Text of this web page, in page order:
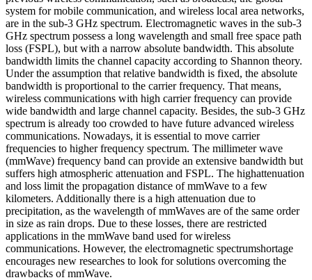
system for mobile communication, and wireless local area networks,
are in the sub-3 GHz spectrum. Electromagnetic waves in the sub-3
GHz spectrum possess a long wavelength and small free space path
loss (FSPL), but with a narrow absolute bandwidth. This absolute
bandwidth limits the channel capacity according to Shannon theory.
Under the assumption that relative bandwidth is fixed, the absolute
bandwidth is proportional to the carrier frequency. That means,
wireless communications with high carrier frequency can provide
wide bandwidth and large channel capacity. Besides, the sub-3 GHz
spectrum is already too crowded to have future advanced wireless
communications. Nowadays, it is essential to move carrier
frequencies to higher frequency spectrum. The millimeter wave
(mmWave) frequency band can provide an extensive bandwidth but
suffers high atmospheric attenuation and FSPL. The highattenuation
and loss limit the propagation distance of mmWave to a few
kilometers. Additionally there is a high attenuation due to
precipitation, as the wavelength of mmWaves are of the same order
in size as rain drops. Due to these losses, there are restricted
applications in the mmWave band used for wireless
communications. However, the electromagnetic spectrumshortage
encourages new researches to look for solutions overcoming the
drawbacks of mmWave.